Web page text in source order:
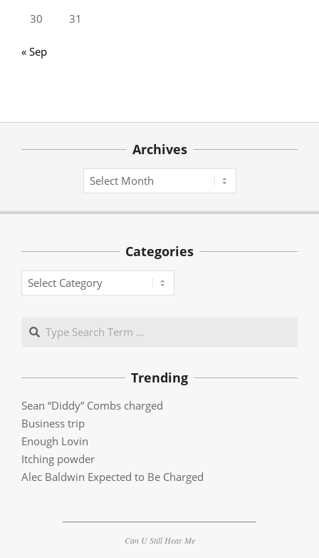
30
31
« Sep
Archives
Archives
Categories
Categories
Search
Trending
Sean “Diddy” Combs charged
Business trip
Enough Lovin
Itching powder
Alec Baldwin Expected to Be Charged
Can U Still Hear Me